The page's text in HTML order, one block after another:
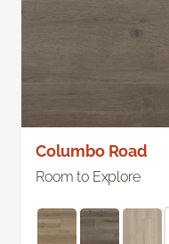
Columbo Road
Room to Explore